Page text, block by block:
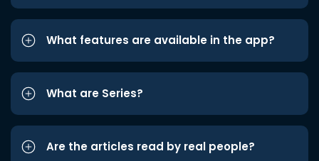
What features are available in the app?
What are Series?
Are the articles read by real people?